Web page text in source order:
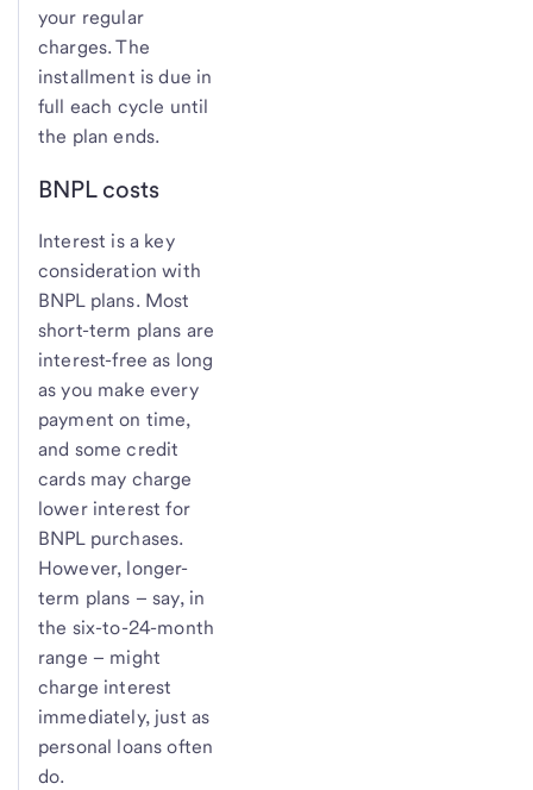
your regular
charges. The
installment is due in
full each cycle until
the plan ends.
BNPL costs
Interest is a key
consideration with
BNPL plans. Most
short-term plans are
interest-free as long
as you make every
payment on time,
and some credit
cards may charge
lower interest for
BNPL purchases.
However, longer-
term plans – say, in
the six-to-24-month
range – might
charge interest
immediately, just as
personal loans often
do.